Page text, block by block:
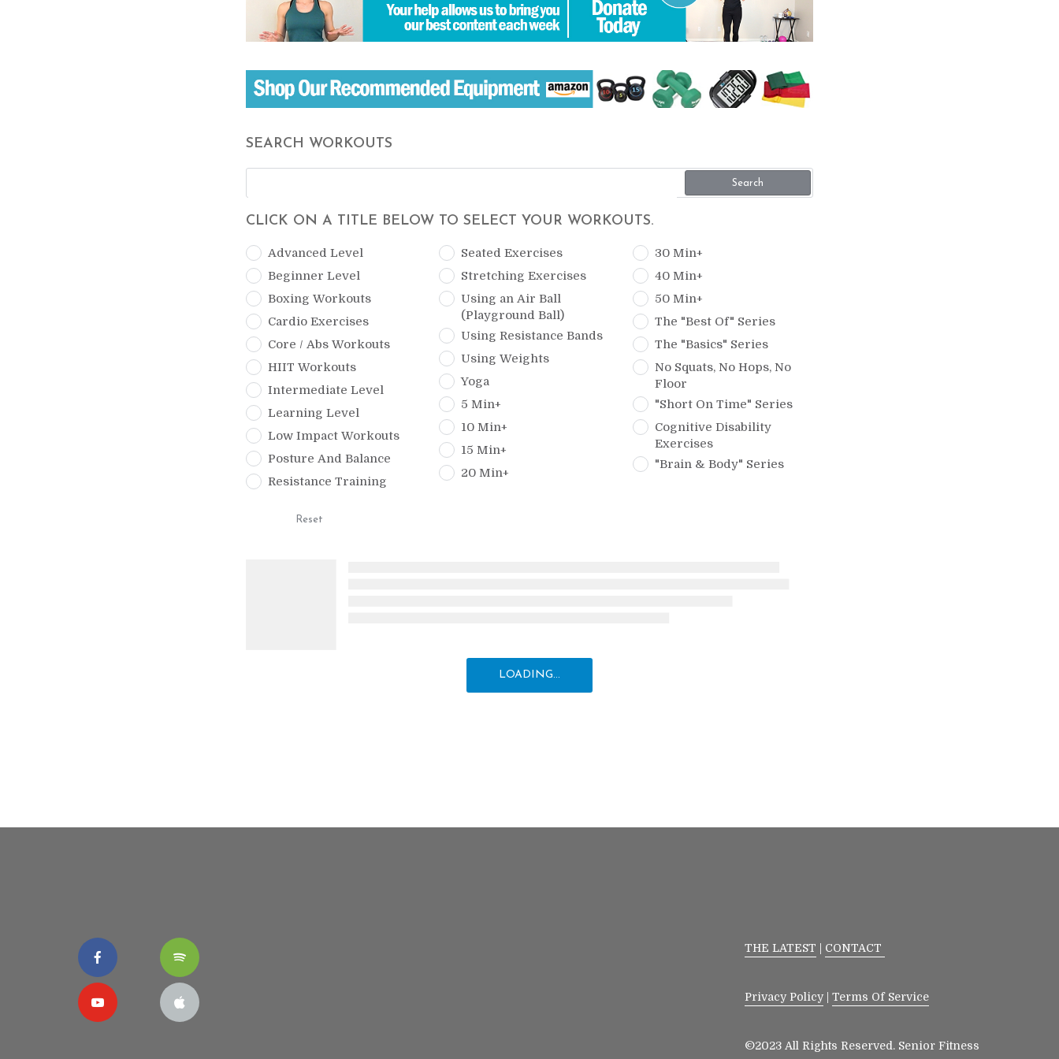
SEARCH WORKOUTS
Search
CLICK ON A TITLE BELOW TO SELECT YOUR WORKOUTS.
Advanced Level
Beginner Level
Boxing Workouts
Cardio Exercises
Core / Abs Workouts
HIIT Workouts
Intermediate Level
Learning Level
Low Impact Workouts
Posture And Balance
Resistance Training
Seated Exercises
Stretching Exercises
Using an Air Ball
(Playground Ball)
Using Resistance Bands
Using Weights
Yoga
5 Min+
10 Min+
15 Min+
20 Min+
30 Min+
40 Min+
50 Min+
The "Best Of" Series
The "Basics" Series
No Squats, No Hops, No
Floor
"Short On Time" Series
Cognitive Disability
Exercises
"Brain & Body" Series
Reset
LOADING...
THE LATEST CONTACT
Privacy Policy |Terms Of Service
©2023 All Rights Reserved. Senior Fitness